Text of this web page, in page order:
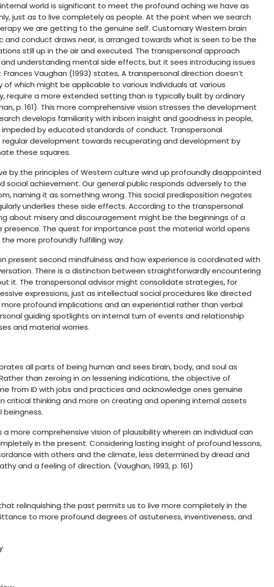
world is significant to meet the profound aching we have as
just as to live completely as people. At the point when we search
we are getting to the genuine self. Customary Western brain
and conduct draws near, is arranged towards what is seen to be the
still up in the air and executed. The transpersonal approach
understanding mental side effects, but it sees introducing issues
Vaughan (1993) states, A transpersonal direction doesn’t
which might be applicable to various individuals at various
require a more extended setting than is typically built by ordinary
p. 161). This more comprehensive vision stresses the development
develops familiarity with inborn insight and goodness in people,
by educated standards of conduct. Transpersonal
development towards recuperating and development by
these squares.
by the principles of Western culture wind up profoundly disappointed
social achievement. Our general public responds adversely to the
naming it as something wrong. This social predisposition negates
underlies these side effects. According to the transpersonal
about misery and discouragement might be the beginnings of a
The quest for importance past the material world opens
more profoundly fulfilling way.
present second mindfulness and how experience is coordinated with
There is a distinction between straightforwardly encountering
it. The transpersonal advisor might consolidate strategies, for
expressions, just as intellectual social procedures like directed
profound implications and an experiential rather than verbal
guiding spotlights on internal turn of events and relationship
and material worries.
all parts of being human and sees brain, body, and soul as
than zeroing in on lessening indications, the objective of
from ID with jobs and practices and acknowledge ones genuine
critical thinking and more on creating and opening internal assets
beingness.
more comprehensive vision of plausibility wherein an individual can
in the present. Considering lasting insight of profound lessons,
with others and the climate, less determined by dread and
and a feeling of direction. (Vaughan, 1993, p. 161)
relinquishing the past permits us to live more completely in the
to more profound degrees of astuteness, inventiveness, and